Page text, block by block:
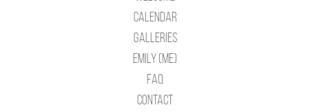
Calendar
Galleries
Emily (Me)
Faq
Contact